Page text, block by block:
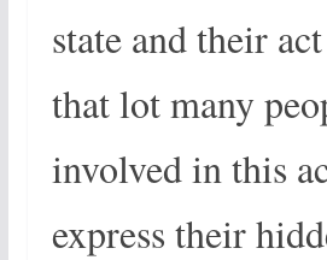
state and their
that lot many
involved in this
express their